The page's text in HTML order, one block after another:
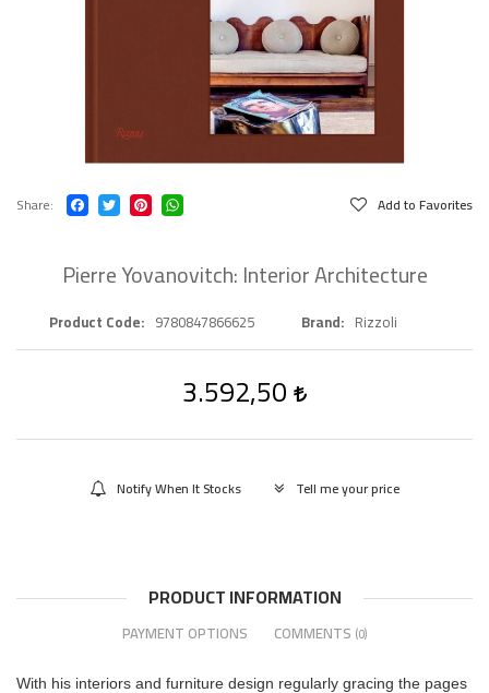
Share Add to Favorites
Pierre Yovanovitch: Interior Architecture
Product Code 9780847866625 Brand Rizzoli
3.592,50
Notify When It Stocks Tell me your price
PRODUCT INFORMATION
PAYMENT OPTIONS COMMENTS (0)
With his interiors and furniture design regularly gracing the pages